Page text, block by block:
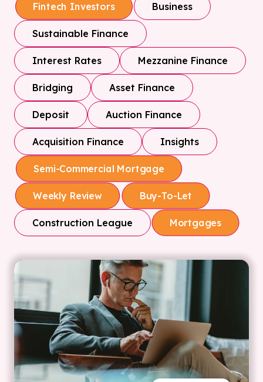
Fintech Investors Business
Sustainable Finance
Interest Rates Mezzanine Finance
Bridging Asset Finance
Deposit Auction Finance
Acquisition Finance Insights
Semi-Commercial Mortgage
Weekly Review Buy-To-Let
Construction League Mortgages